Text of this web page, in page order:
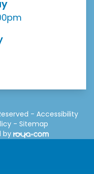
- Accessibility
- Sitemap
by